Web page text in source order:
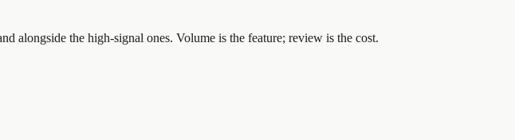
alongside the high-signal ones. Volume is the feature; review is the cost.